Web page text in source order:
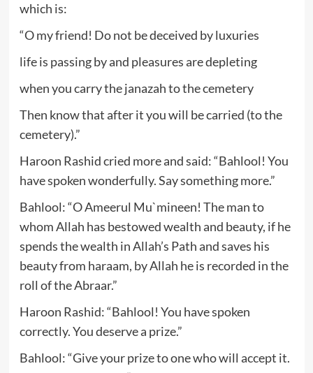
which is:
“O my friend! Do not be deceived by luxuries
life is passing by and pleasures are depleting
when you carry the janazah to the cemetery
Then know that after it you will be carried (to the
cemetery).”
Haroon Rashid cried more and said: “Bahlool! You
have spoken wonderfully. Say something more.”
Bahlool: “O Ameerul Mu`mineen! The man to
whom Allah has bestowed wealth and beauty, if he
spends the wealth in Allah’s Path and saves his
beauty from haraam, by Allah he is recorded in the
roll of the Abraar.”
Haroon Rashid: “Bahlool! You have spoken
correctly. You deserve a prize.”
Bahlool: “Give your prize to one who will accept it.